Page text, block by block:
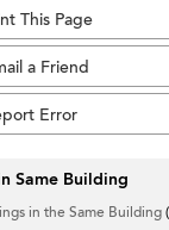
This Page
a Friend
Error
Same Building
in the Same Building